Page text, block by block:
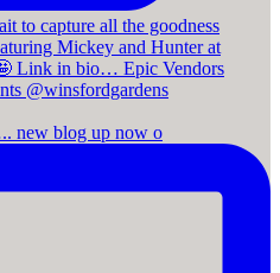
new blog up now o